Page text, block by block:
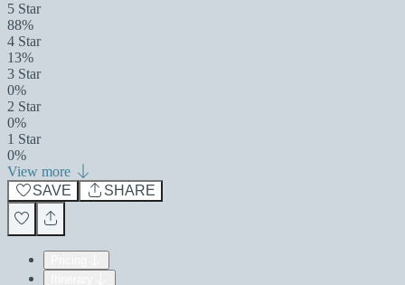
5 Star
88%
4 Star
13%
3 Star
0%
2 Star
0%
1 Star
0%
View more
SAVE
SHARE